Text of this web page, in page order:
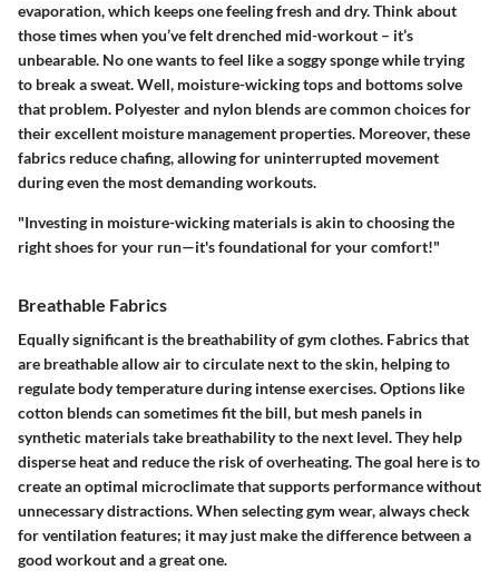
evaporation, which keeps one feeling fresh and dry. Think about
those times when you’ve felt drenched mid-workout – it’s
unbearable. No one wants to feel like a soggy sponge while trying
to break a sweat. Well, moisture-wicking tops and bottoms solve
that problem. Polyesterand nylon blends are common choices for
their excellent moisture management properties. Moreover, these
fabrics reduce chafing, allowing for uninterrupted movement
during even the most demanding workouts.
"Investing in moisture-wicking materials is akin to choosing the
right shoes for your run—it's foundational for your comfort!"
Breathable Fabrics
Equally significant is the breathability of gym clothes. Fabrics that
are breathable allow air to circulate next to the skin, helping to
regulate body temperature during intense exercises. Options like
cotton blendscan sometimes fit the bill, but mesh panels in
synthetic materials take breathability to the next level. They help
disperse heat and reduce the risk of overheating. The goal here is to
create an optimal microclimate that supports performance without
unnecessary distractions. When selecting gym wear, always check
for ventilation features; it may just make the difference between a
good workout and a great one.